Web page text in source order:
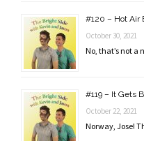
#120 – Hot Air
October 30, 2021
No, that’s not a
#119 – It Gets
October 22, 2021
Norway, Jose!